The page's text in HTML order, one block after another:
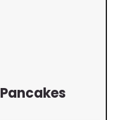
Pancakes